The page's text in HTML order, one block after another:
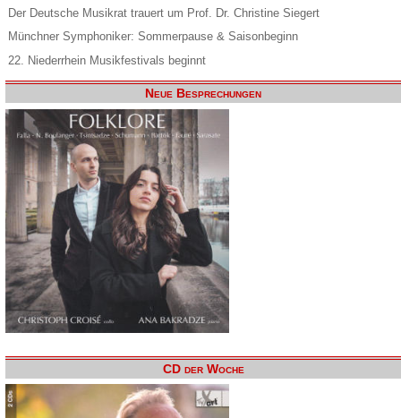
Der Deutsche Musikrat trauert um Prof. Dr. Christine Siegert
Münchner Symphoniker: Sommerpause & Saisonbeginn
22. Niederrhein Musikfestivals beginnt
Neue Besprechungen
CD der Woche